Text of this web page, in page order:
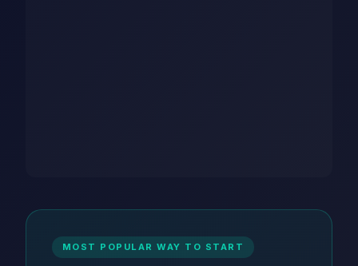
MOST POPULAR WAY TO START